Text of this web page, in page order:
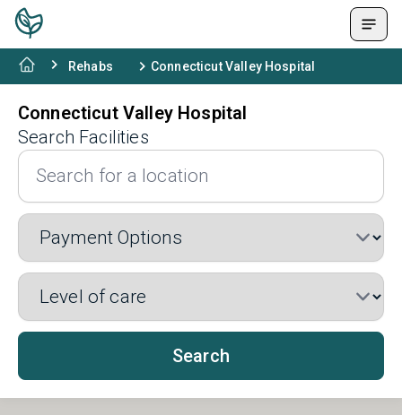
Rehabs Connecticut Valley Hospital
Connecticut Valley Hospital
Search Facilities
Search